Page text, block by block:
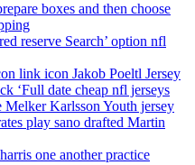
boxes and then choose
reserve Search’ option nfl
link icon Jakob Poeltl Jersey
‘Full date cheap nfl jerseys
Karlsson Youth jersey
play sano drafted Martin
one another practice